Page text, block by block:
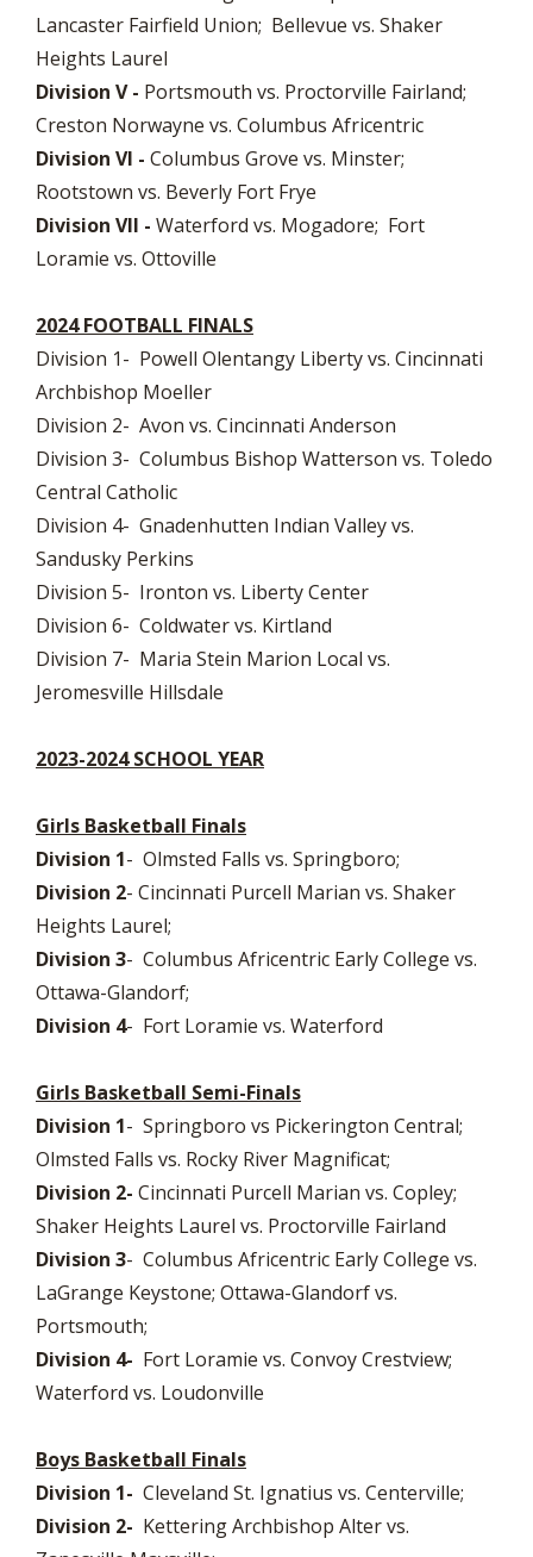
Lancaster Fairfield Union; Bellevue vs. Shaker
Heights Laurel
Division V - Portsmouth vs. Proctorville Fairland;
Creston Norwayne vs. Columbus Africentric
Division VI - Columbus Grove vs. Minster;
Rootstown vs. Beverly Fort Frye
Division VII - Waterford vs. Mogadore; Fort
Loramie vs. Ottoville
2024 FOOTBALL FINALS
Division 1- Powell Olentangy Liberty vs. Cincinnati
Archbishop Moeller
Division 2- Avon vs. Cincinnati Anderson
Division 3- Columbus Bishop Watterson vs. Toledo
Central Catholic
Division 4- Gnadenhutten Indian Valley vs.
Sandusky Perkins
Division 5- Ironton vs. Liberty Center
Division 6- Coldwater vs. Kirtland
Division 7- Maria Stein Marion Local vs.
Jeromesville Hillsdale
2023-2024 SCHOOL YEAR
Girls Basketball Finals
Division 1- Olmsted Falls vs. Springboro;
Division 2- Cincinnati Purcell Marian vs. Shaker
Heights Laurel;
Division 3- Columbus Africentric Early College vs.
Ottawa-Glandorf;
Division 4- Fort Loramie vs. Waterford
Girls Basketball Semi-Finals
Division 1- Springboro vs Pickerington Central;
Olmsted Falls vs. Rocky River Magnificat;
Division 2- Cincinnati Purcell Marian vs. Copley;
Shaker Heights Laurel vs. Proctorville Fairland
Division 3- Columbus Africentric Early College vs.
LaGrange Keystone; Ottawa-Glandorf vs.
Portsmouth;
Division 4- Fort Loramie vs. Convoy Crestview;
Waterford vs. Loudonville
Boys Basketball Finals
Division 1- Cleveland St. Ignatius vs. Centerville;
Division 2- Kettering Archbishop Alter vs.